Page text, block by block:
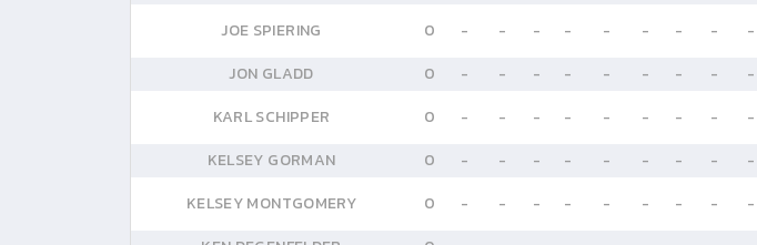
JOE SPIERING
0 - - - - - - - - -
JON GLADD
0 - - - - - - - - -
KARL SCHIPPER
0 - - - - - - - - -
KELSEY GORMAN
0 - - - - - - - - -
KELSEY MONTGOMERY
0 - - - - - - - - -